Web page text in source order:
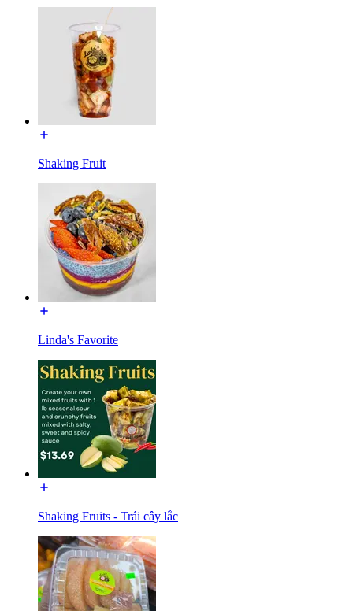
Shaking Fruit
Linda's Favorite
Shaking Fruits - Trái cây lắc